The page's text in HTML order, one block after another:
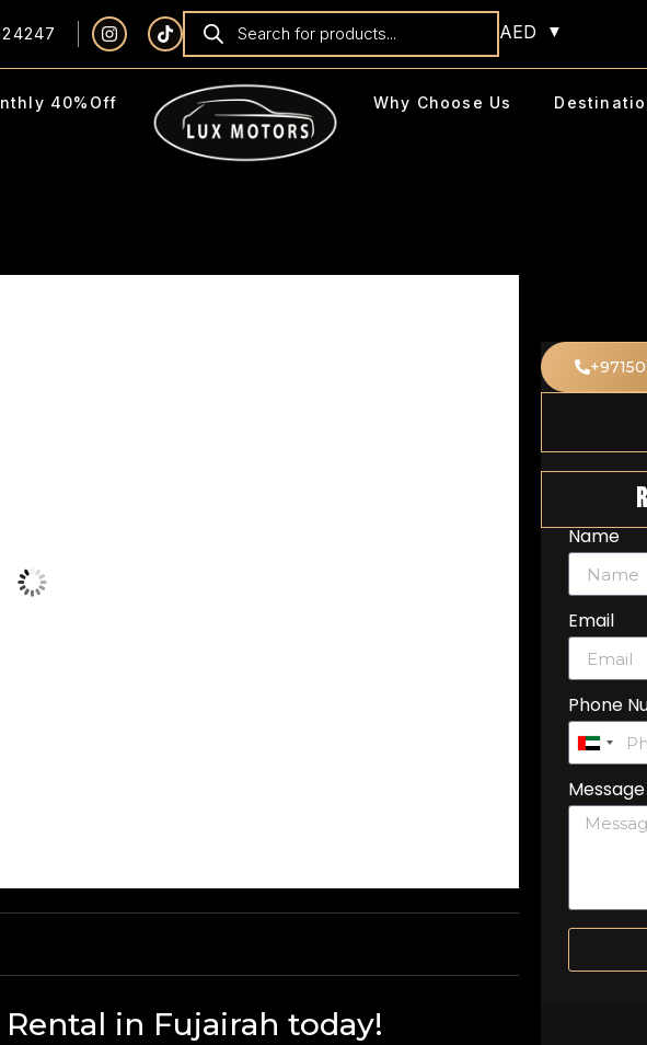
AED
40%Off Why Choose Us
in Fujairah today!
Name
Email
Phone
United
+971
Message